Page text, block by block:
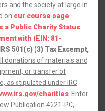
and the society at large in
on our course page
a Public Charity Status
with (EIN: 81-
IRS 501(c) (3) Tax Excempt,
donations of materials and
or transfer of
as stipulated under IRC
charities . Enter
Publication 4221-PC,